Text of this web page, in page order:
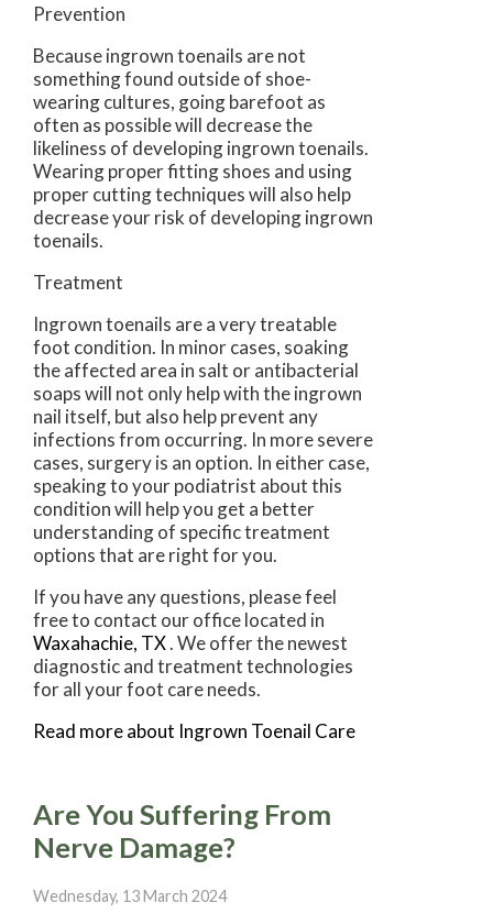
Prevention
Because ingrown toenails are not
something found outside of shoe-
wearing cultures, going barefoot as
often as possible will decrease the
likeliness of developing ingrown toenails.
Wearing proper fitting shoes and using
proper cutting techniques will also help
decrease your risk of developing ingrown
toenails.
Treatment
Ingrown toenails are a very treatable
foot condition. In minor cases, soaking
the affected area in salt or antibacterial
soaps will not only help with the ingrown
nail itself, but also help prevent any
infections from occurring. In more severe
cases, surgery is an option. In either case,
speaking to your podiatrist about this
condition will help you get a better
understanding of specific treatment
options that are right for you.
If you have any questions, please feel
free to contact our officelocated in
Waxahachie, TX. We offer the newest
diagnostic and treatment technologies
for all your foot care needs.
Read more about Ingrown Toenail Care
Are You Suffering From
Nerve Damage?
Wednesday, 13 March 2024